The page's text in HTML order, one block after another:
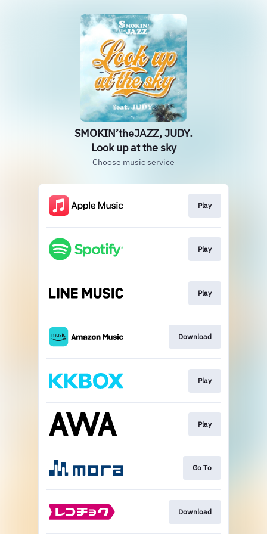
SMOKIN’theJAZZ, JUDY.
Look up at the sky
Choose music service
Play
Play
Play
Download
Play
Play
Go To
Download